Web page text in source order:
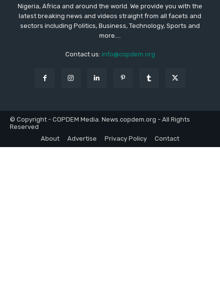
Nigeria, Africa and around the world. We provide you with the
latest breaking news and videos straight from all facets and
sectors including Politics, Business, Technology, Sports and
more....
Contact us: info@copdem.org
© Copyright - COPDEM Media. News.copdem.org - All Rights
Reserved
About
Advertise Privacy Policy Contact